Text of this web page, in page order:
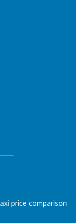
price comparison